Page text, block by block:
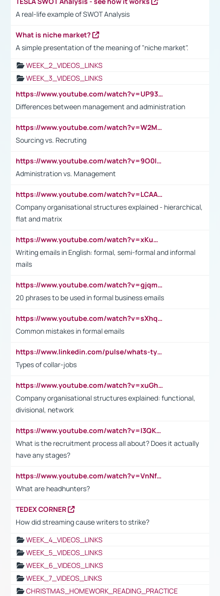
A real-life example of SWOT Analysis
What is niche market?
A simple presentation of the meaning of "niche market".
WEEK_2_VIDEOS_LINKS
WEEK_3_VIDEOS_LINKS
https://www.youtube.com/watch?v=UP93L5YOvIk
Differences between management and administration
https://www.youtube.com/watch?v=W2M102TFKnE
Sourcing vs. Recruting
https://www.youtube.com/watch?v=9O0IpXFPg90
Administration vs. Management
https://www.youtube.com/watch?v=LCAAivdxVTU
Company organisational structures explained - hierarchical,
flat and matrix
https://www.youtube.com/watch?v=xKuWPbJvD-Q
Writing emails in English: formal, semi-formal and informal
mails
https://www.youtube.com/watch?v=gjqmdcThcns&list=PL2fUZ7TZy_xdRNAVRIARitkqDAxeUXVJ-
20 phrases to be used in formal business emails
https://www.youtube.com/watch?v=sXhq2fAvOD4&list=PL2fUZ7TZy_xdRNAVRIARitkqDAxeUXVJ-&index=3
Common mistakes in formal emails
https://www.linkedin.com/pulse/whats-types-collar-workers-hassan-choughari/
Types of collar-jobs
https://www.youtube.com/watch?v=xuGh-jzupzc
Company organisational structures explained: functional,
divisional, network
https://www.youtube.com/watch?v=I3QKfXNLDhU
What is the recruitment process all about? Does it actually
have any stages?
https://www.youtube.com/watch?v=VnNf4VEOsgc&t=60s
What are headhunters?
TEDEX CORNER
How did streaming cause writers to strike?
WEEK_4_VIDEOS_LINKS
WEEK_5_VIDEOS_LINKS
WEEK_6_VIDEOS_LINKS
WEEK_7_VIDEOS_LINKS
CHRISTMAS_HOMEWORK_READING_PRACTICE